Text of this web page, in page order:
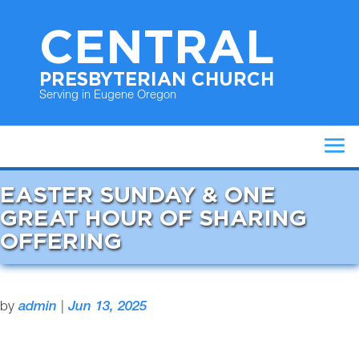
CENTRAL
PRESBYTERIAN CHURCH
Serving in Eugene Oregon
EASTER SUNDAY & ONE
GREAT HOUR OF SHARING
OFFERING
by admin Jun 13, 2025